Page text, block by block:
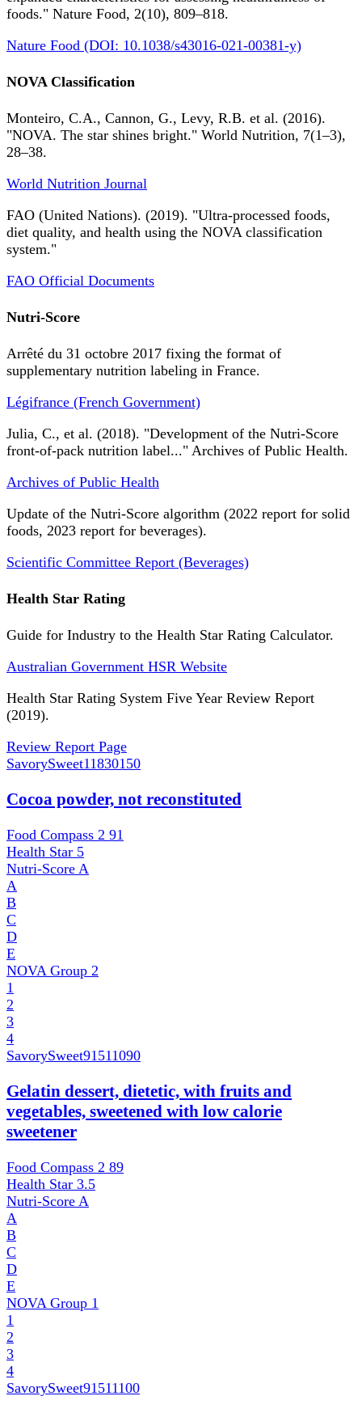
foods." Nature Food, 2(10), 809–818.
Nature Food (DOI: 10.1038/s43016-021-00381-y)
NOVA Classification
Monteiro, C.A., Cannon, G., Levy, R.B. et al. (2016).
"NOVA. The star shines bright." World Nutrition, 7(1–3),
28–38.
World Nutrition Journal
FAO (United Nations). (2019). "Ultra-processed foods,
diet quality, and health using the NOVA classification
system."
FAO Official Documents
Nutri-Score
Arrêté du 31 octobre 2017 fixing the format of
supplementary nutrition labeling in France.
Légifrance (French Government)
Julia, C., et al. (2018). "Development of the Nutri-Score
front-of-pack nutrition label..." Archives of Public Health.
Archives of Public Health
Update of the Nutri-Score algorithm (2022 report for solid
foods, 2023 report for beverages).
Scientific Committee Report (Beverages)
Health Star Rating
Guide for Industry to the Health Star Rating Calculator.
Australian Government HSR Website
Health Star Rating System Five Year Review Report
(2019).
Review Report Page
SavorySweet11830150
Cocoa powder, not reconstituted
Food Compass 2 91
Health Star 5
Nutri-Score A
A
B
C
D
E
NOVA Group 2
1
2
3
4
SavorySweet91511090
Gelatin dessert, dietetic, with fruits and
vegetables, sweetened with low calorie
sweetener
Food Compass 2 89
Health Star 3.5
Nutri-Score A
A
B
C
D
E
NOVA Group 1
1
2
3
4
SavorySweet91511100